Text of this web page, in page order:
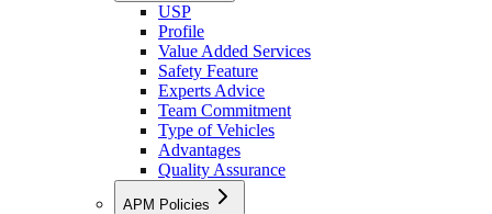
USP
Profile
Value Added Services
Safety Feature
Experts Advice
Team Commitment
Type of Vehicles
Advantages
Quality Assurance
APM Policies